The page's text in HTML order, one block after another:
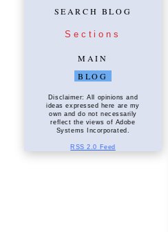
SEARCH BLOG
Sections
MAIN
BLOG
Disclaimer: All opinions and
ideas expressed here are my
own and do not necessarily
reflect the views of Adobe
Systems Incorporated.
RSS 2.0 Feed